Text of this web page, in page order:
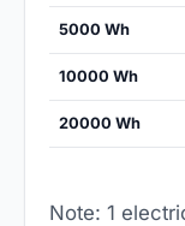
5000 Wh
10000 Wh
20000 Wh
Note: 1